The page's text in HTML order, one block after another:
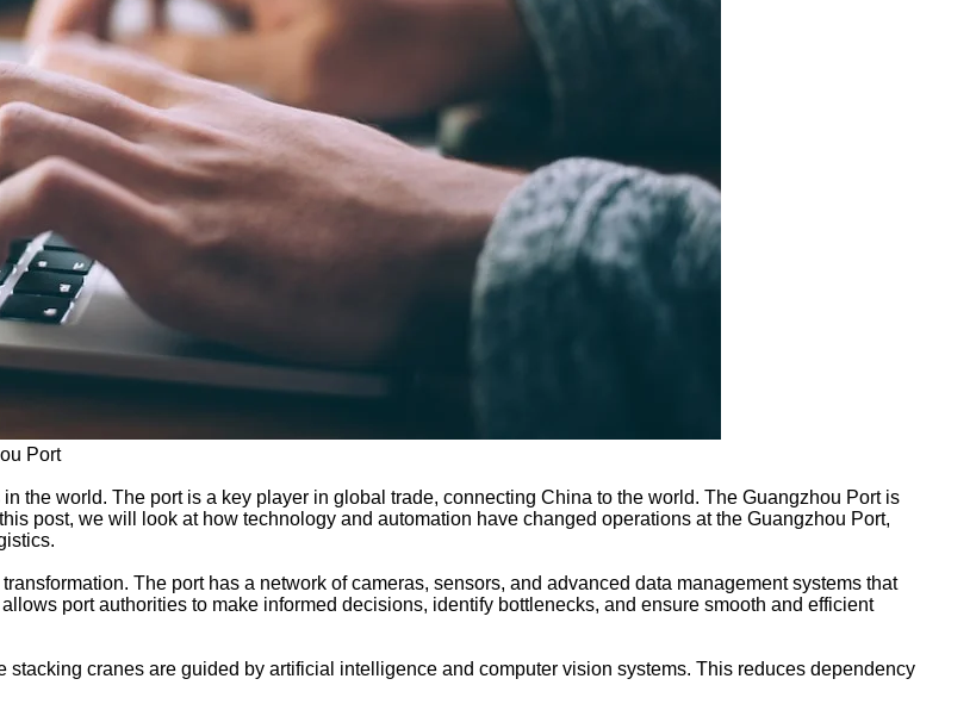
Port
the world. The port is a key player in global trade, connecting China to the world. The Guangzhou Port is
post, we will look at how technology and automation have changed operations at the Guangzhou Port,
The port has a network of cameras, sensors, and advanced data management systems that
port authorities to make informed decisions, identify bottlenecks, and ensure smooth and efficient
cranes are guided by artificial intelligence and computer vision systems. This reduces dependency